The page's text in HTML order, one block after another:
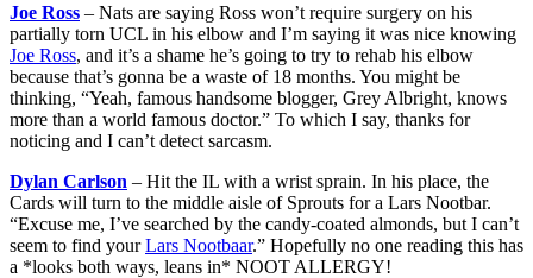
Joe Ross – Nats are saying Ross won’t require surgery on his
partially torn UCL in his elbow and I’m saying it was nice knowing
Joe Ross, and it’s a shame he’s going to try to rehab his elbow
because that’s gonna be a waste of 18 months. You might be
thinking, “Yeah, famous handsome blogger, Grey Albright, knows
more than a world famous doctor.” To which I say, thanks for
noticing and I can’t detect sarcasm.
Dylan Carlson – Hit the IL with a wrist sprain. In his place, the
Cards will turn to the middle aisle of Sprouts for a Lars Nootbar.
“Excuse me, I’ve searched by the candy-coated almonds, but I can’t
seem to find yourLars Nootbaar.” Hopefully no one reading this has
a *looks both ways, leans in* NOOT ALLERGY!